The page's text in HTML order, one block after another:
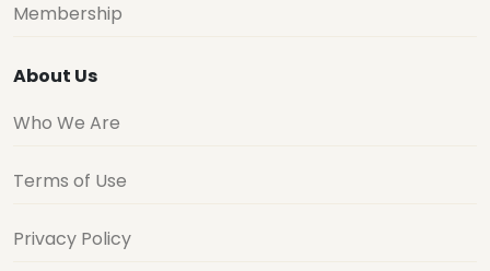
Membership
About Us
Who We Are
Terms of Use
Privacy Policy